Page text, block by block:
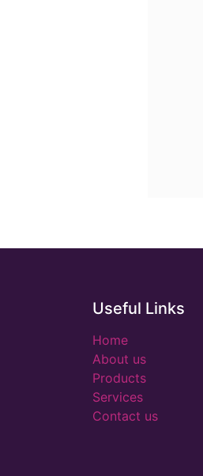
Useful Links
Home
About us
Products
Services
Contact us